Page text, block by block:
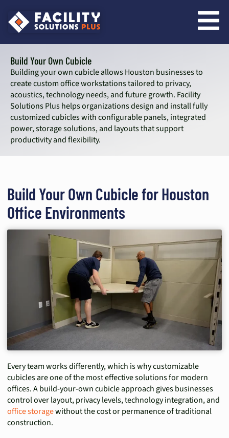
Build Your Own Cubicle
Building your own cubicle allows Houston businesses to
create custom office workstations tailored to privacy,
acoustics, technology needs, and future growth. Facility
Solutions Plus helps organizations design and install fully
customized cubicles with configurable panels, integrated
power, storage solutions, and layouts that support
productivity and flexibility.
Build Your Own Cubicle for Houston
Office Environments
Every team works differently, which is why customizable
cubicles are one of the most effective solutions for modern
offices. A build-your-own cubicle approach gives businesses
control over layout, privacy levels, technology integration, and
office storagewithout the cost or permanence of traditional
construction.